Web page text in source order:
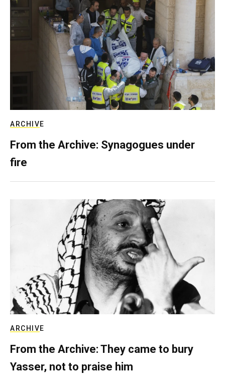
ARCHIVE
From the Archive: Synagogues under
fire
ARCHIVE
From the Archive: They came to bury
Yasser, not to praise him